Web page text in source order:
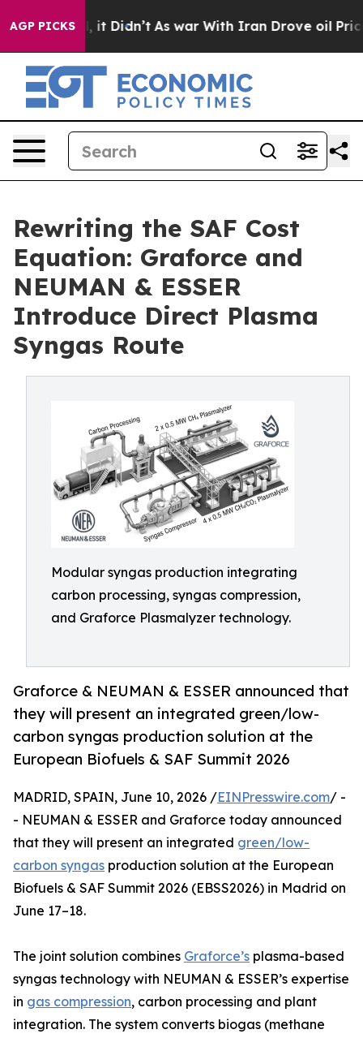
AGP PICKS
Well, it Didn’t As war With Iran Drove oil Prices
Rewriting the SAF Cost
Equation: Graforce and
NEUMAN & ESSER
Introduce Direct Plasma
Syngas Route
Modular syngas production integrating
carbon processing, syngas compression,
and Graforce Plasmalyzer technology.
Graforce & NEUMAN & ESSER announced that
they will present an integrated green/low-
carbon syngas production solution at the
European Biofuels & SAF Summit 2026
MADRID, SPAIN, June 10, 2026 /EINPresswire.com/ -
- NEUMAN & ESSER and Graforce today announced
that they will present an integrated green/low-
carbon syngas production solution at the European
Biofuels & SAF Summit 2026 (EBSS2026) in Madrid on
June 17–18.
The joint solution combines Graforce’s plasma-based
syngas technology with NEUMAN & ESSER’s expertise
in gas compression, carbon processing and plant
integration. The system converts biogas (methane